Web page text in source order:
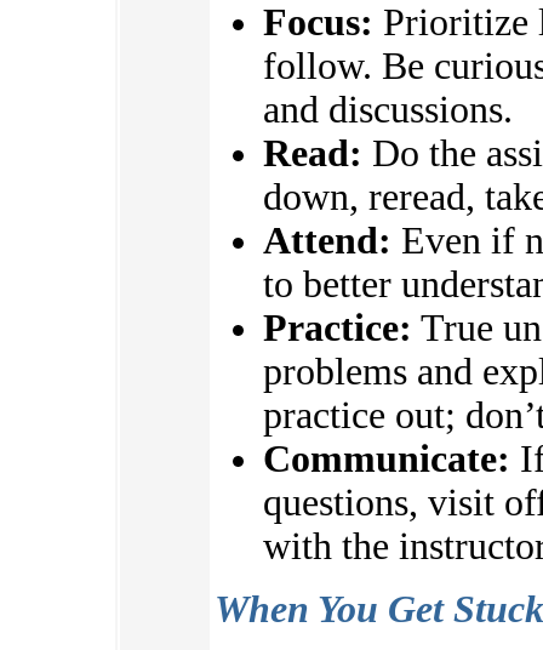
Focus: Prioritize
follow. Be
and discussions.
Read: Do the
down, reread,
Attend: Even if
to better
Practice: True
problems and
practice out;
Communicate:
questions, visit
with the
When You Get Stuck